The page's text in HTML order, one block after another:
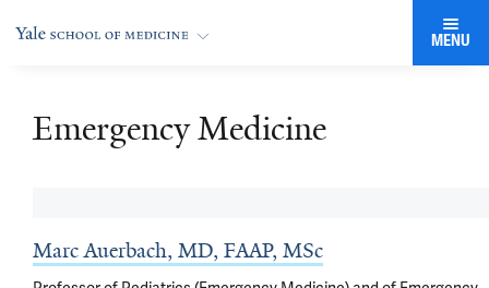
MENU
Emergency Medicine
Marc Auerbach, MD, FAAP, MSc